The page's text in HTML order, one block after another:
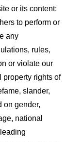
or its content:
to perform or
any
rules,
or violate our
property rights of
slander,
on gender,
national